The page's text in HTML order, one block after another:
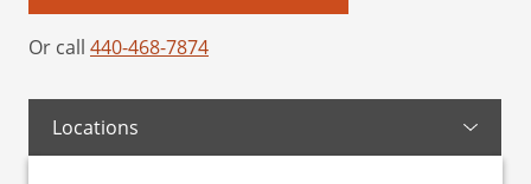
Or call 440-468-7874
Locations